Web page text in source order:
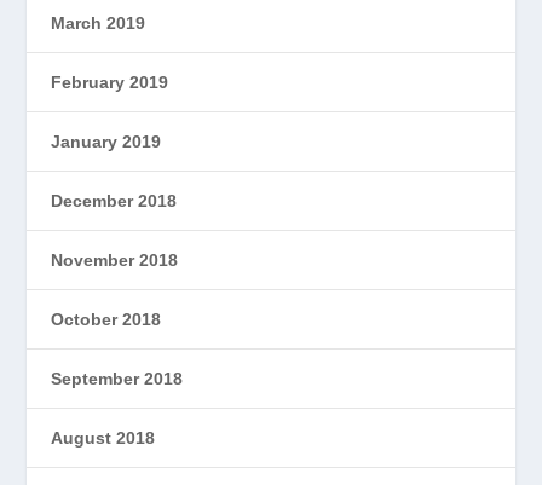
March 2019
February 2019
January 2019
December 2018
November 2018
October 2018
September 2018
August 2018